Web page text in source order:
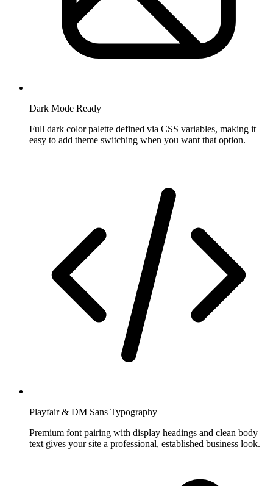
Dark Mode Ready
Full dark color palette defined via CSS variables, making it
easy to add theme switching when you want that option.
Playfair & DM Sans Typography
Premium font pairing with display headings and clean body
text gives your site a professional, established business look.